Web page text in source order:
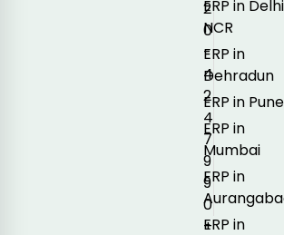
2
0
-
4
2
4
7
9
9
0
+
ERP in Delhi
NCR
ERP in
Dehradun
ERP in Pune
ERP in
Mumbai
ERP in
ERP in